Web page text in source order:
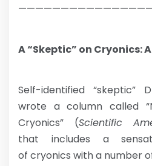
A “Skeptic” on Cryonics:
Self-identified “skeptic”
wrote a column called
Cryonics” (Scientific
that includes a
of cryonics with a number